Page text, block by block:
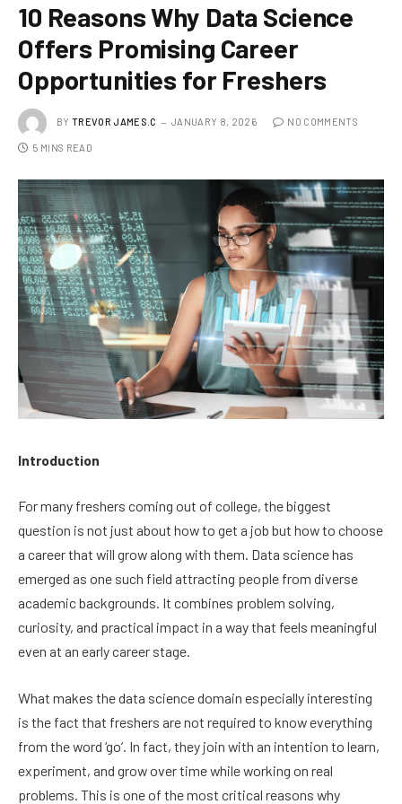
10 Reasons Why Data Science
Offers Promising Career
Opportunities for Freshers
BY TREVOR JAMES.C JANUARY 8, 2026 NO COMMENTS
5 MINS READ
Introduction
For many freshers coming out of college, the biggest
question is not just about how to get a job but how to choose
a career that will grow along with them. Data science has
emerged as one such field attracting people from diverse
academic backgrounds. It combines problem solving,
curiosity, and practical impact in a way that feels meaningful
even at an early career stage.
What makes the data science domain especially interesting
is the fact that freshers are not required to know everything
from the word ‘go’. In fact, they join with an intention to learn,
experiment, and grow over time while working on real
problems. This is one of the most critical reasons why